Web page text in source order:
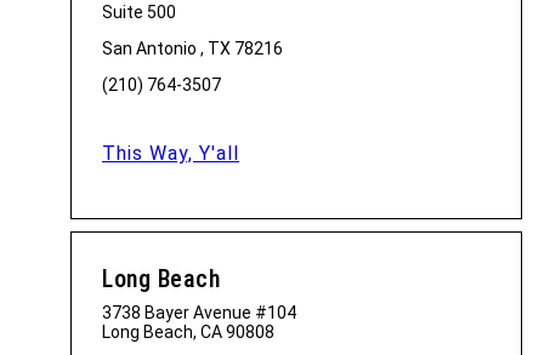
Suite 500
San Antonio , TX 78216
(210) 764-3507
This Way, Y'all
Long Beach
3738 Bayer Avenue #104
Long Beach, CA 90808